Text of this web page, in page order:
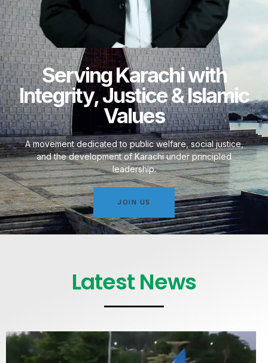
Serving Karachi with
Integrity, Justice & Islamic
Values
A movement dedicated to public welfare, social justice,
and the development of Karachi under principled
leadership.
JOIN US
Latest News